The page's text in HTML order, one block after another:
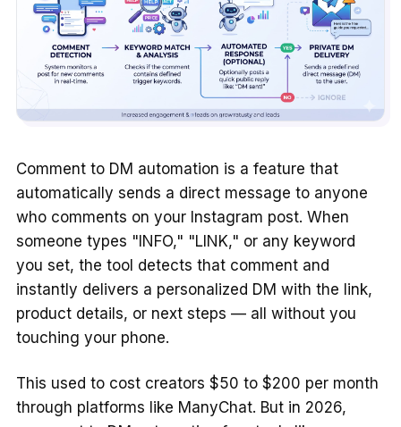
Comment to DM automation is a feature that
automatically sends a direct message to anyone
who comments on your Instagram post. When
someone types "INFO," "LINK," or any keyword
you set, the tool detects that comment and
instantly delivers a personalized DM with the link,
product details, or next steps — all without you
touching your phone.
This used to cost creators $50 to $200 per month
through platforms like ManyChat. But in 2026,